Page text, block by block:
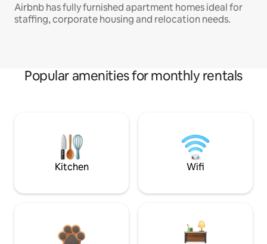
Airbnb has fully furnished apartment homes ideal for
staffing, corporate housing and relocation needs.
Popular amenities for monthly rentals
Kitchen Wifi